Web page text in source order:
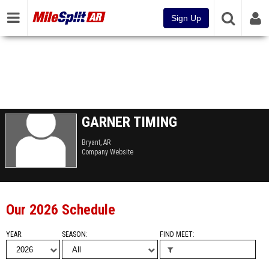
Sign Up
GARNER TIMING
Bryant, AR
Company Website
Our 2026 Schedule
YEAR SEASON FIND MEET